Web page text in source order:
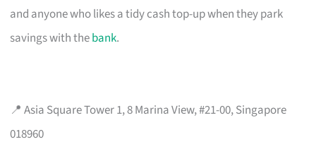
and anyone who likes a tidy cash top-up when they park
savings with thebank.
📍 Asia Square Tower 1, 8 Marina View, #21-00, Singapore
018960